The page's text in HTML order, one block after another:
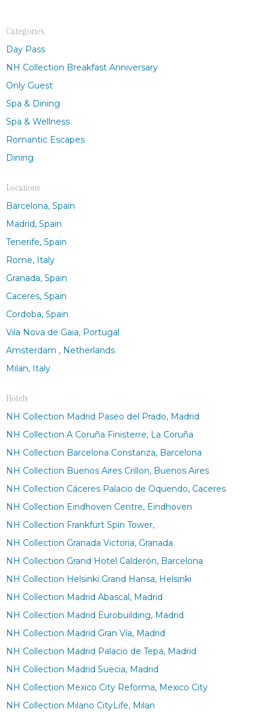
Categories
Day Pass
NH Collection Breakfast Anniversary
Only Guest
Spa & Dining
Spa & Wellness
Romantic Escapes
Dining
Locations
Barcelona, Spain
Madrid, Spain
Tenerife, Spain
Rome, Italy
Granada, Spain
Caceres, Spain
Cordoba, Spain
Vila Nova de Gaia, Portugal
Amsterdam , Netherlands
Milan, Italy
Hotels
NH Collection Madrid Paseo del Prado, Madrid
NH Collection A Coruña Finisterre, La Coruña
NH Collection Barcelona Constanza, Barcelona
NH Collection Buenos Aires Crillon, Buenos Aires
NH Collection Cáceres Palacio de Oquendo, Caceres
NH Collection Eindhoven Centre, Eindhoven
NH Collection Frankfurt Spin Tower,
NH Collection Granada Victoria, Granada
NH Collection Grand Hotel Calderón, Barcelona
NH Collection Helsinki Grand Hansa, Helsinki
NH Collection Madrid Abascal, Madrid
NH Collection Madrid Eurobuilding, Madrid
NH Collection Madrid Gran Vía, Madrid
NH Collection Madrid Palacio de Tepa, Madrid
NH Collection Madrid Suecia, Madrid
NH Collection Mexico City Reforma, Mexico City
NH Collection Milano CityLife, Milan